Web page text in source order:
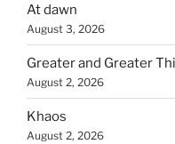
At dawn
August 3, 2026
Greater and Greater
August 2, 2026
Khaos
August 2, 2026